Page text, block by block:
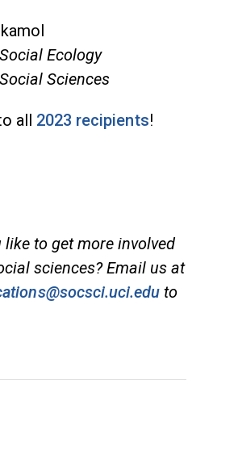
Ecology
Sciences
all 2023 recipients!
like to get more involved
sciences? Email us at
to